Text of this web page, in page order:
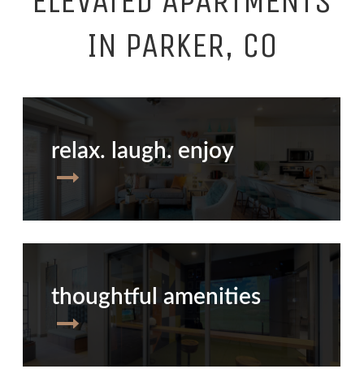
IN PARKER, CO
relax. laugh. enjoy
thoughtful amenities